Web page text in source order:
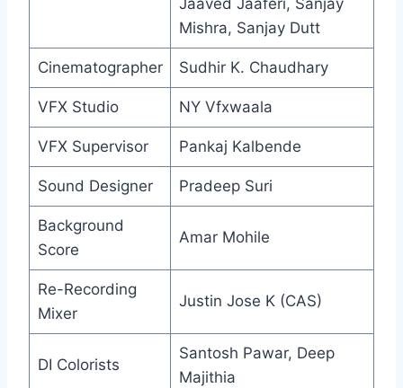
Jaaved Jaaferi, Sanjay
Mishra, Sanjay Dutt
Cinematographer Sudhir K. Chaudhary
VFX Studio NY Vfxwaala
VFX Supervisor Pankaj Kalbende
Sound Designer Pradeep Suri
Background
Score
Amar Mohile
Re-Recording
Mixer
Justin Jose K (CAS)
DI Colorists
Santosh Pawar, Deep
Majithia